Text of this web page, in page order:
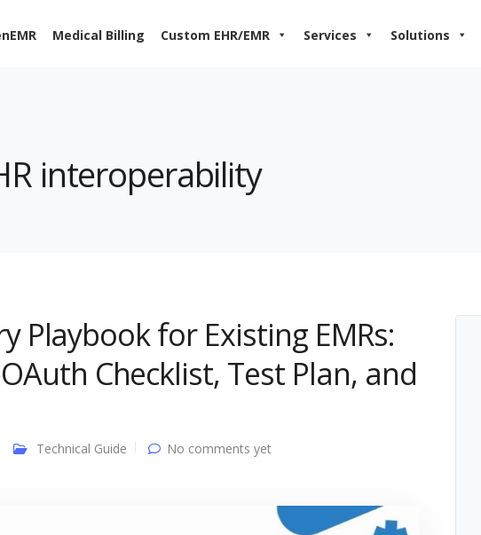
Medical Billing Custom EHR/EMR Services Solutions
interoperability
Playbook for Existing EMRs:
Checklist, Test Plan, and
Technical Guide No comments yet